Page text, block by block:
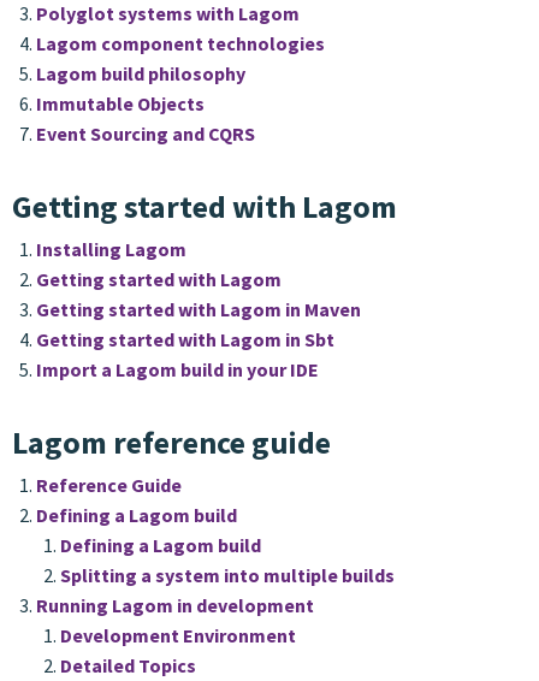
Polyglot systems with Lagom
Lagom component technologies
Lagom build philosophy
Immutable Objects
Event Sourcing and CQRS
Getting started with Lagom
Installing Lagom
Getting started with Lagom
Getting started with Lagom in Maven
Getting started with Lagom in Sbt
Import a Lagom build in your IDE
Lagom reference guide
Reference Guide
Defining a Lagom build
Defining a Lagom build
Splitting a system into multiple builds
Running Lagom in development
Development Environment
Detailed Topics